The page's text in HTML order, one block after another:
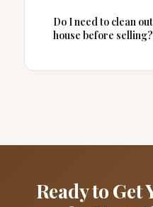
Do I need to clean
house before selling?
Ready to Get